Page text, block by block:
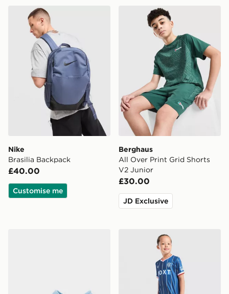
Nike Brasilia Backpack
Nike
Brasilia Backpack
£40.00
Customise me
Berghaus All Over Print
Berghaus
All Over Print Grid Shorts
V2 Junior
£30.00
JD Exclusive
Umbro Rangers FC 2026/